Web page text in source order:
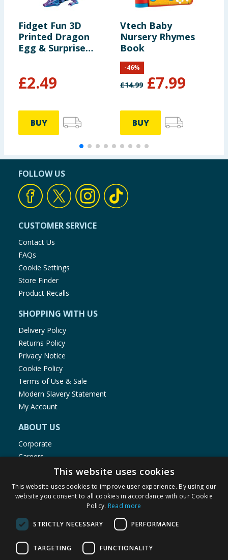
Fidget Fun 3D
Printed Dragon
Egg & Surprise
£2.49
BUY
Vtech Baby
Nursery Rhymes
Book
£14.99 £7.99
-46%
BUY
FOLLOW US
CUSTOMER SERVICE
Contact Us
FAQs
Cookie Settings
Store Finder
Product Recalls
SHOPPING WITH US
Delivery Policy
Returns Policy
Privacy Notice
Cookie Policy
Terms of Use & Sale
Modern Slavery Statement
My Account
ABOUT US
Corporate
Careers
Store Locator
Staff Portal
© 1976-2025 TJ Morris Ltd
(235
This website uses cookies
This website uses cookies to improve user experience. By using our
website you consent to all cookies in accordance with our Cookie
Policy. Read more
STRICTLY NECESSARY PERFORMANCE
TARGETING FUNCTIONALITY